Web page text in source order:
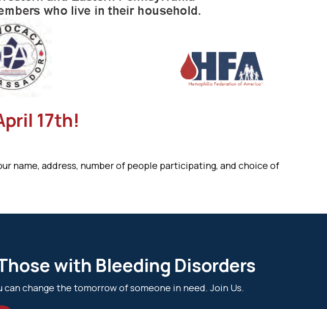
17th!
name, address, number of people participating, and choice of
with Bleeding Disorders
can change the tomorrow of someone in need. Join Us.